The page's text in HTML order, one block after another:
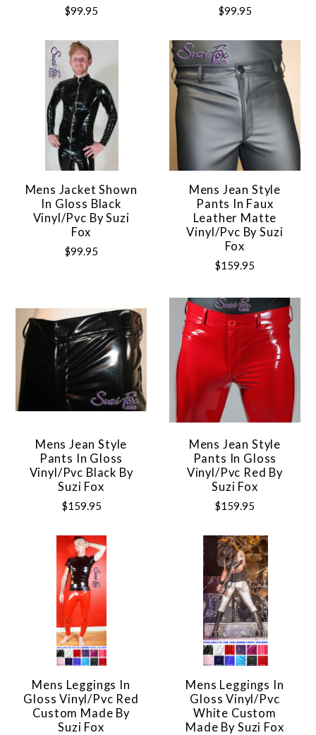
$99.95 $99.95
Mens Jacket Shown
In Gloss Black
Vinyl/pvc By Suzi
Fox
$99.95
Mens Jean Style
Pants In Faux
Leather Matte
Vinyl/pvc By Suzi
Fox
$159.95
Mens Jean Style
Pants In Gloss
Vinyl/pvc Black By
Suzi Fox
$159.95
Mens Jean Style
Pants In Gloss
Vinyl/pvc Red By
Suzi Fox
$159.95
Mens Leggings In
Gloss Vinyl/pvc Red
Custom Made By
Suzi Fox
Mens Leggings In
Gloss Vinyl/pvc
White Custom
Made By Suzi Fox